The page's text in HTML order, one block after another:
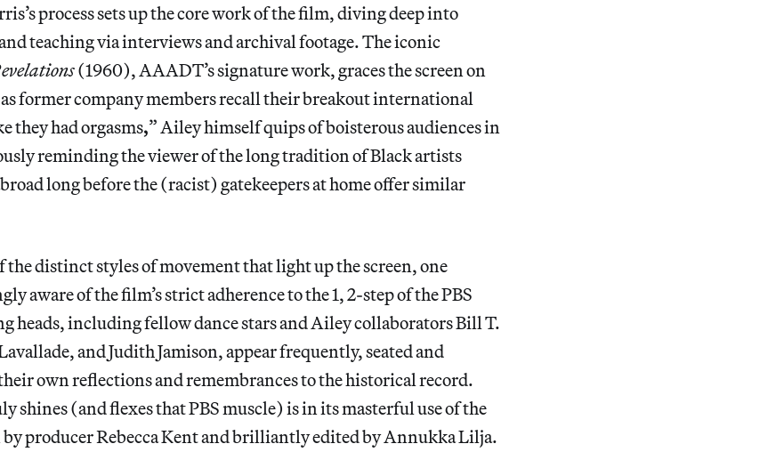
process sets up the core work of the film, diving deep into
teaching via interviews and archival footage. The iconic
(1960), AAADT’s signature work, graces the screen on
as former company members recall their breakout international
they had orgasms,” Ailey himself quips of boisterous audiences in
reminding the viewer of the long tradition of Black artists
long before the (racist) gatekeepers at home offer similar
the distinct styles of movement that light up the screen, one
aware of the film’s strict adherence to the 1, 2-step of the PBS
heads, including fellow dance stars and Ailey collaborators Bill T.
and Judith Jamison, appear frequently, seated and
own reflections and remembrances to the historical record.
shines (and flexes that PBS muscle) is in its masterful use of the
by producer Rebecca Kent and brilliantly edited by Annukka Lilja.